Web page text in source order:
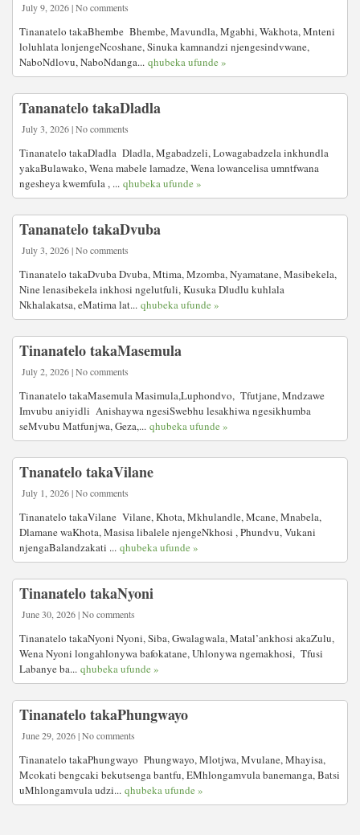
July 9, 2026 | No comments
Tinanatelo takaBhembe Bhembe, Mavundla, Mgabhi, Wakhota, Mnteni
loluhlata lonjengeNcoshane, Sinuka kamnandzi njengesindvwane,
NaboNdlovu, NaboNdanga... qhubeka ufunde »
Tananatelo takaDladla
July 3, 2026 | No comments
Tinanatelo takaDladla Dladla, Mgabadzeli, Lowagabadzela inkhundla
yakaBulawako, Wena mabele lamadze, Wena lowancelisa umntfwana
ngesheya kwemfula , ... qhubeka ufunde »
Tananatelo takaDvuba
July 3, 2026 | No comments
Tinanatelo takaDvuba Dvuba, Mtima, Mzomba, Nyamatane, Masibekela,
Nine lenasibekela inkhosi ngelutfuli, Kusuka Dludlu kuhlala
Nkhalakatsa, eMatima lat... qhubeka ufunde »
Tinanatelo takaMasemula
July 2, 2026 | No comments
Tinanatelo takaMasemula Masimula,Luphondvo, Tfutjane, Mndzawe
Imvubu aniyidli Anishaywa ngesiSwebhu lesakhiwa ngesikhumba
seMvubu Matfunjwa, Geza,... qhubeka ufunde »
Tnanatelo takaVilane
July 1, 2026 | No comments
Tinanatelo takaVilane Vilane, Khota, Mkhulandle, Mcane, Mnabela,
Dlamane waKhota, Masisa libalele njengeNkhosi , Phundvu, Vukani
njengaBalandzakati ... qhubeka ufunde »
Tinanatelo takaNyoni
June 30, 2026 | No comments
Tinanatelo takaNyoni Nyoni, Siba, Gwalagwala, Matal’ankhosi akaZulu,
Wena Nyoni longahlonywa bafokatane, Uhlonywa ngemakhosi, Tfusi
Labanye ba... qhubeka ufunde »
Tinanatelo takaPhungwayo
June 29, 2026 | No comments
Tinanatelo takaPhungwayo Phungwayo, Mlotjwa, Mvulane, Mhayisa,
Mcokati bengcaki bekutsenga bantfu, EMhlongamvula banemanga, Batsi
uMhlongamvula udzi... qhubeka ufunde »